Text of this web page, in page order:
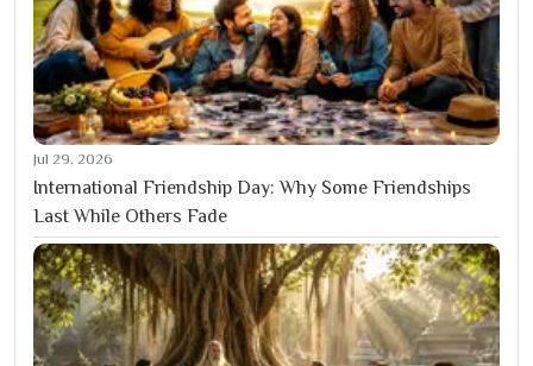
Jul 29, 2026
International Friendship Day: Why Some Friendships
Last While Others Fade